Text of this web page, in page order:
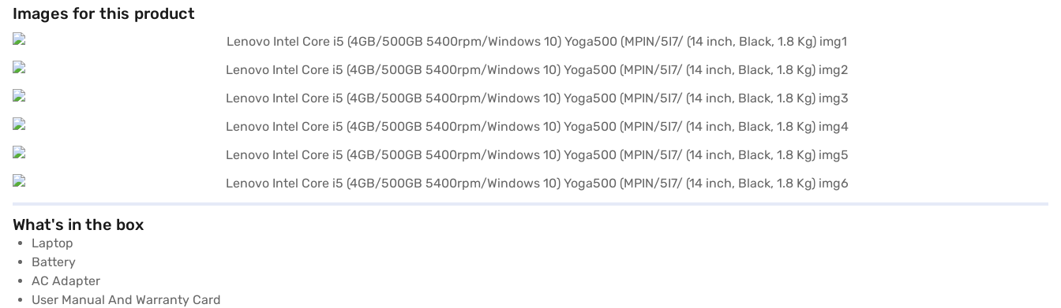
Images for this product
What's in the box
Laptop
Battery
AC Adapter
User Manual And Warranty Card